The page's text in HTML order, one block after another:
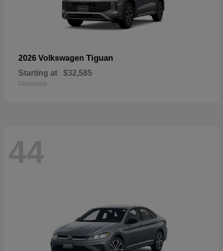
2026 Volkswagen Tiguan
Starting at $32,585
Disclosure
44